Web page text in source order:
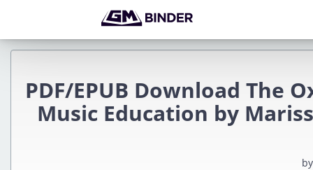
PDF/EPUB Download The
Music Education by